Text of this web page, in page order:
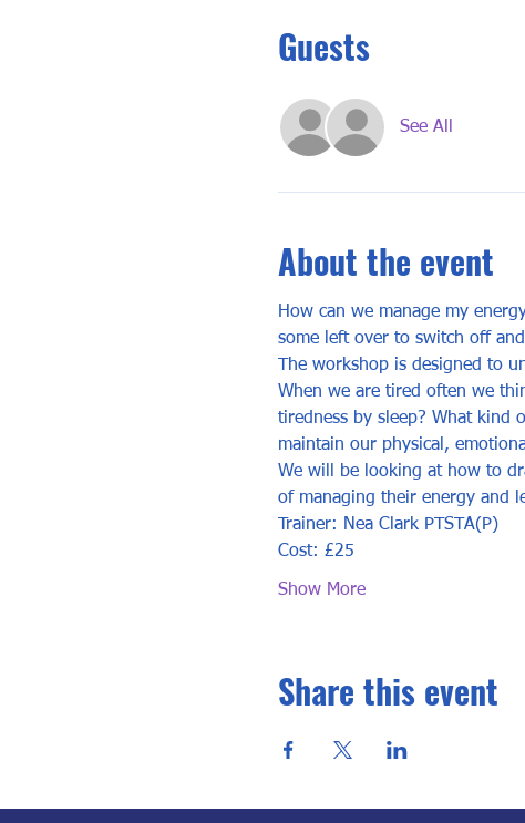
Guests
See All
About the event
How can we manage my
some left over to switch off
The workshop is designed to
When we are tired often we
tiredness by sleep? What kind
maintain our physical,
We will be looking at how to
of managing their energy and
Trainer: Nea Clark PTSTA(P)
Cost: £25
Show More
Share this event